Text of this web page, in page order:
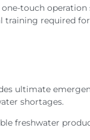
one-touch
training required
ultimate
shortages.
freshwater